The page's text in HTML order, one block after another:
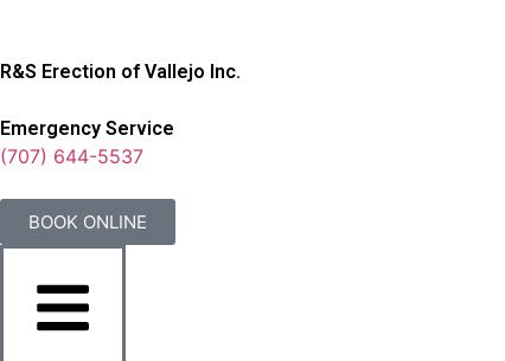
R&S Erection of Vallejo Inc.
Emergency Service
(707) 644-5537
BOOK ONLINE